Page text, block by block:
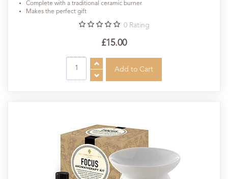
Complete with a traditional ceramic burner
Makes the perfect gift
0 Rating
£15.00